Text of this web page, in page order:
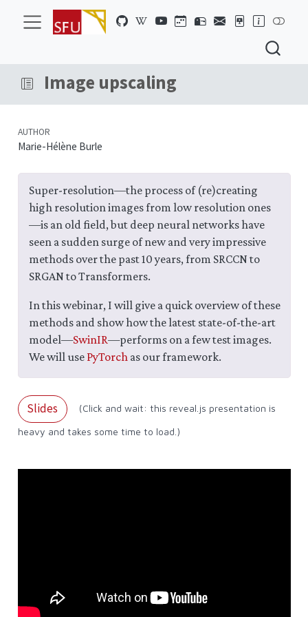
Image upscaling
AUTHOR
Marie-Hélène Burle
Super-resolution—the process of (re)creating
high resolution images from low resolution ones
—is an old field, but deep neural networks have
seen a sudden surge of new and very impressive
methods over the past 10 years, from SRCCN to
SRGAN to Transformers.
In this webinar, I will give a quick overview of these
methods and show how the latest state-of-the-art
model—SwinIR—performs on a few test images.
We will use PyTorch as our framework.
Slides (Click and wait: this reveal.js presentation is
heavy and takes some time to load.)